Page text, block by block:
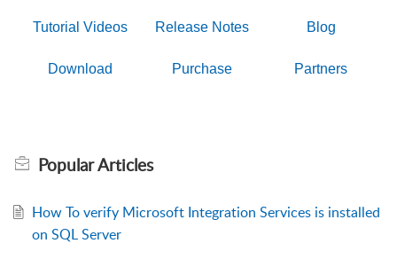
Tutorial Videos Release Notes Blog
Download Purchase Partners
PopularArticles
How To verify Microsoft Integration Services is installed
on SQL Server